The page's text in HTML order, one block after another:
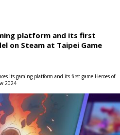
platform and its first
on Steam at Taipei Game
its gaming platform and its first game Heroes of
2024